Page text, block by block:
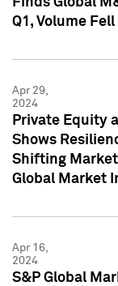
Q1, Volume
Apr 29,
2024
Private Equity
Shows
Shifting
Global Market
Apr 16,
2024
S&P Global